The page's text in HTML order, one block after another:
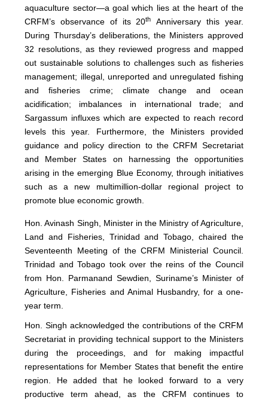
aquaculture sector—a goal which lies at the heart of the
CRFM’s observance of its 20th
Anniversary this year.
During Thursday’s deliberations, the Ministers approved
32 resolutions, as they reviewed progress and mapped
out sustainable solutions to challenges such as fisheries
management; illegal, unreported and unregulated fishing
and fisheries crime; climate change and ocean
acidification; imbalances in international trade; and
Sargassum influxes which are expected to reach record
levels this year. Furthermore, the Ministers provided
guidance and policy direction to the CRFM Secretariat
and Member States on harnessing the opportunities
arising in the emerging Blue Economy, through initiatives
such as a new multimillion-dollar regional project to
promote blue economic growth.
Hon. Avinash Singh, Minister in the Ministry of Agriculture,
Land and Fisheries, Trinidad and Tobago, chaired the
Seventeenth Meeting of the CRFM Ministerial Council.
Trinidad and Tobago took over the reins of the Council
from Hon. Parmanand Sewdien, Suriname’s Minister of
Agriculture, Fisheries and Animal Husbandry, for a one-
year term.
Hon. Singh acknowledged the contributions of the CRFM
Secretariat in providing technical support to the Ministers
during the proceedings, and for making impactful
representations for Member States that benefit the entire
region. He added that he looked forward to a very
productive term ahead, as the CRFM continues to